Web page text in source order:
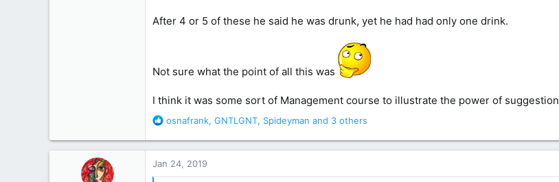
After 4 or 5 of these he said he was drunk, yet he had had only one drink.
Not sure what the point of all this was
I think it was some sort of Management course to illustrate the power of suggestion
R
a
t
osnafrank, GNTLGNT, Spideyman and 3 others
Jan 24, 2019